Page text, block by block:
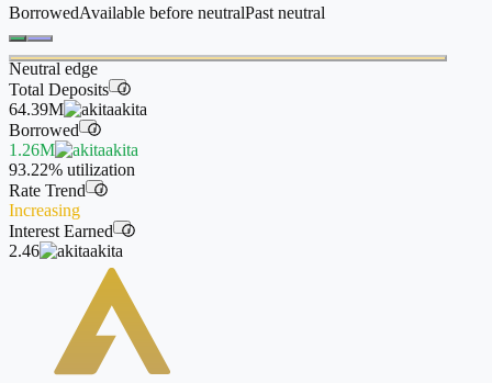
BorrowedAvailable before neutralPast neutral
Neutral edge
Total Deposits
i
64.39M
akita
Borrowed
i
1.26M
akita
93.22% utilization
Rate Trend
i
Increasing
Interest Earned
i
2.46 akita